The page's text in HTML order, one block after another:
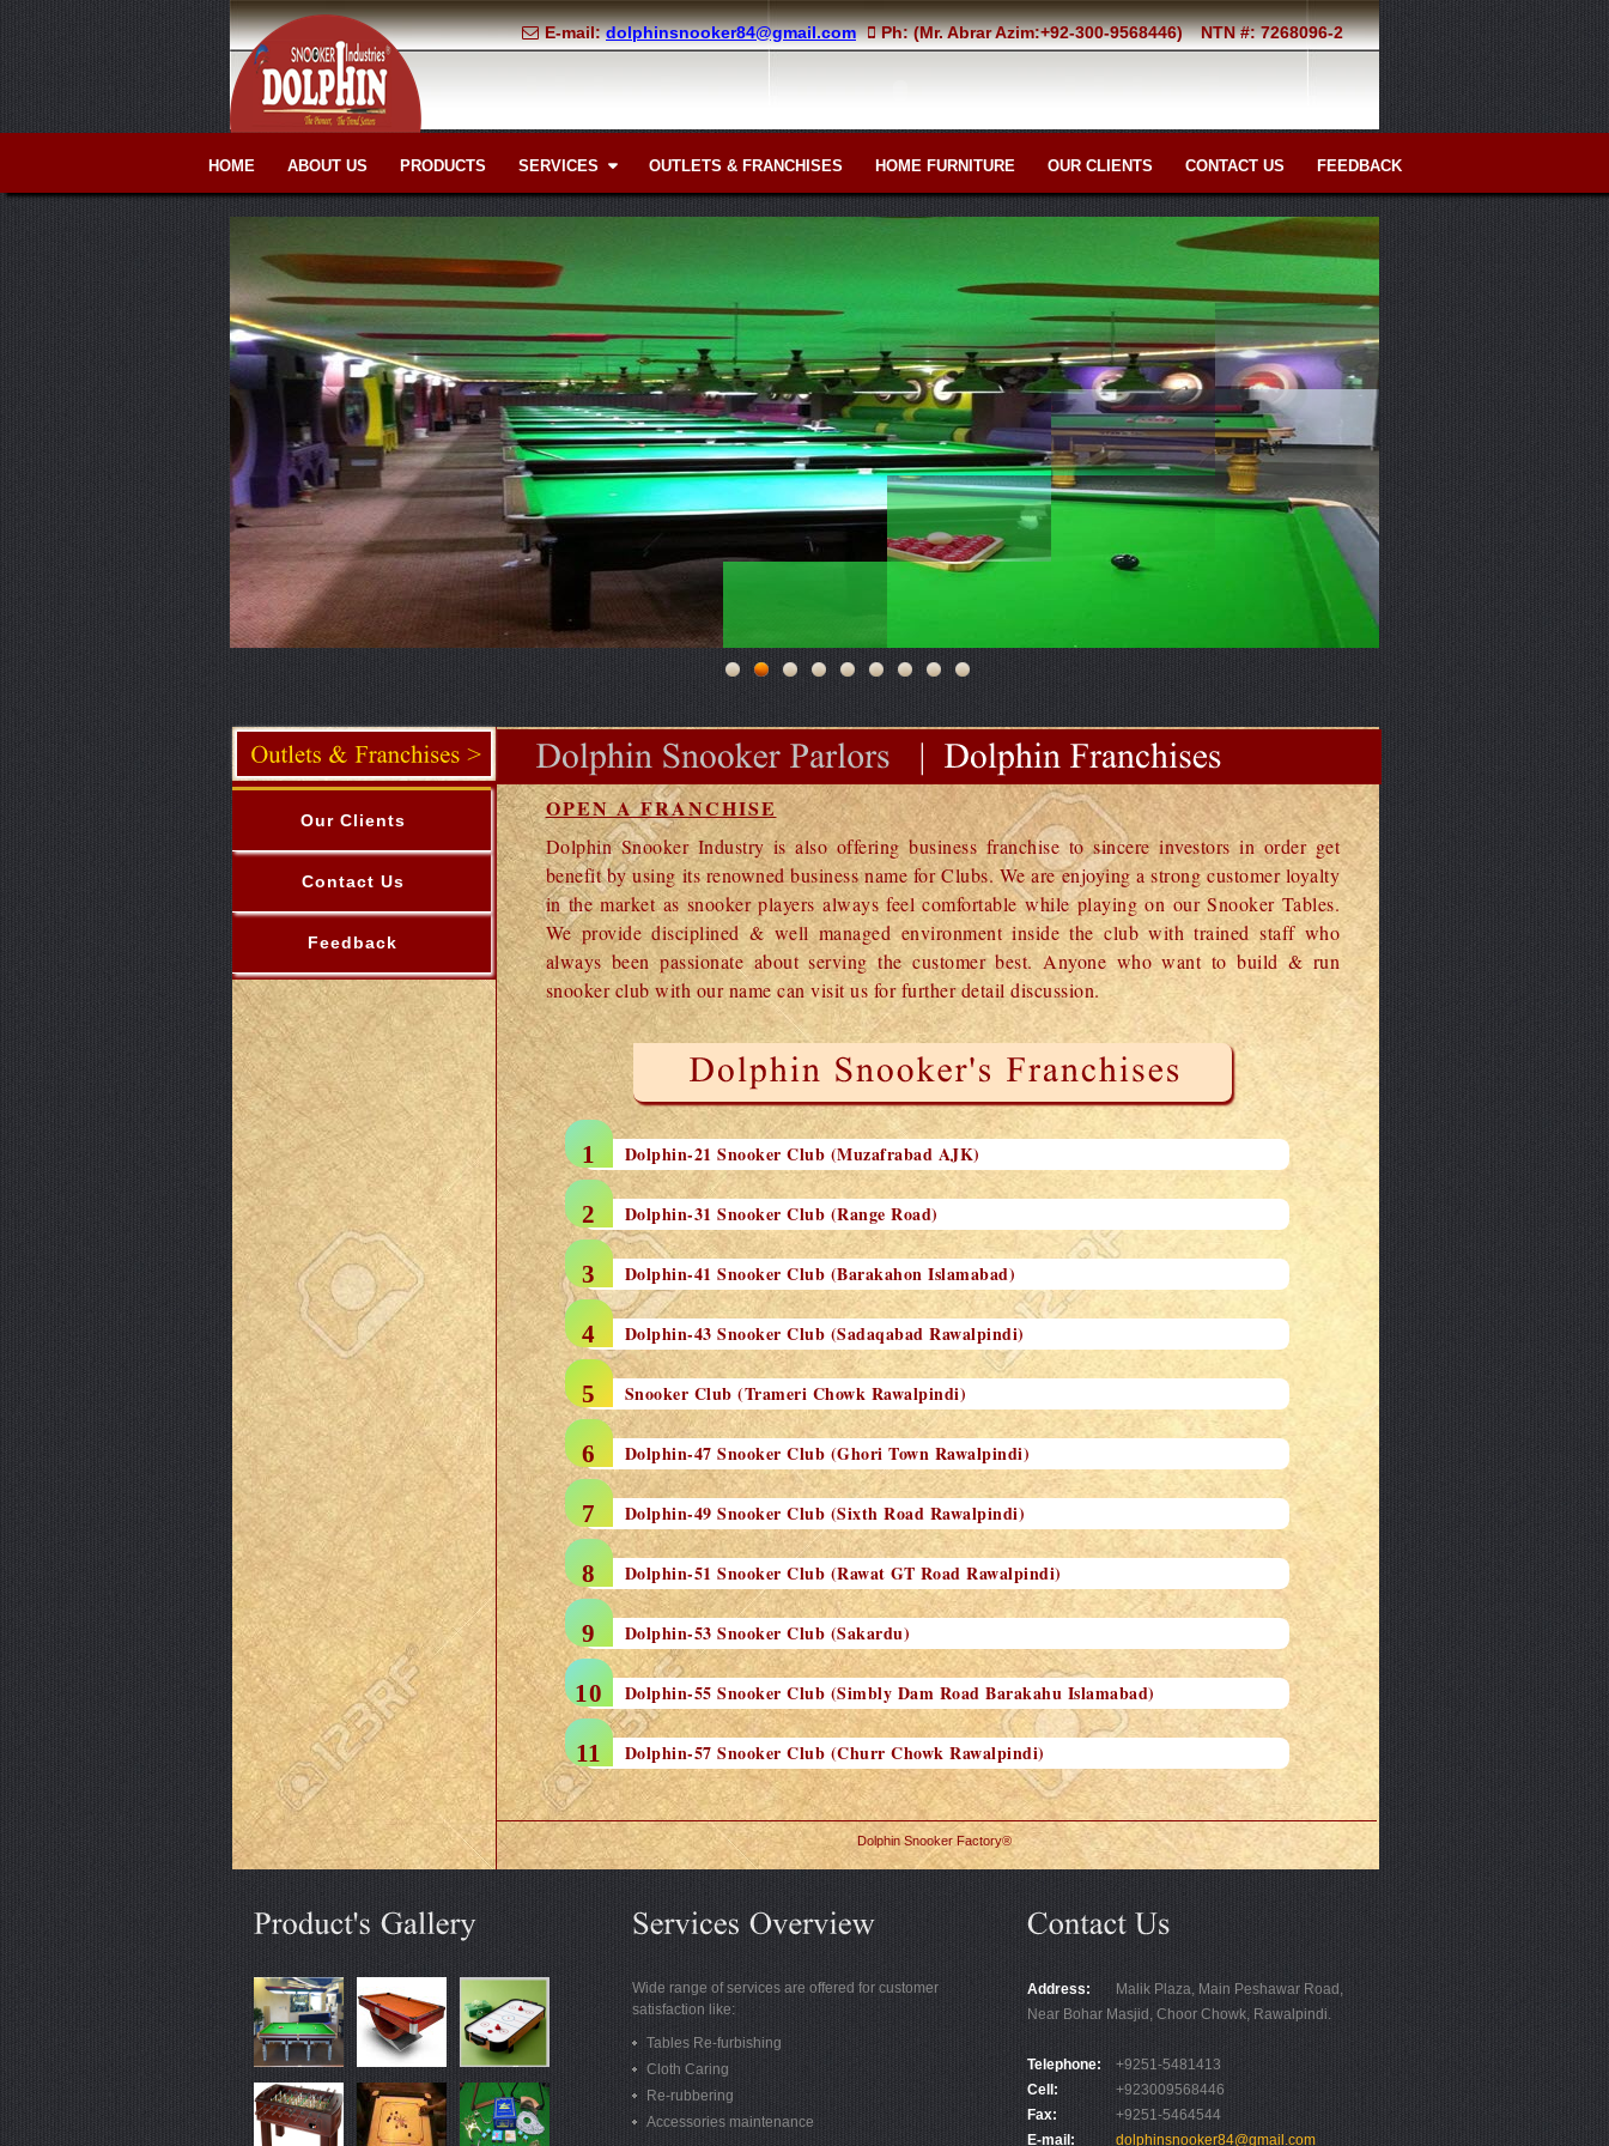
NTN #: 7268096-2
Ph: (Mr. Abrar Azim:+92-300-9568446)
E-mail:dolphinsnooker84@gmail.com
HOME ABOUT US PRODUCTS SERVICES  OUTLETS & FRANCHISES HOME FURNITURE OUR CLIENTS CONTACT US FEEDBACK
OPEN A FRANCHISE
Dolphin Snooker Industry is also offering business franchise to sincere investors in order get
benefit by using its renowned business name for Clubs. We are enjoying a strong customer loyalty
in the market as snooker players always feel comfortable while playing on our Snooker Tables.
We provide disciplined & well managed environment inside the club with trained staff who
always been passionate about serving the customer best. Anyone who want to build & run
snooker club with our name can visit us for further detail discussion.
Dolphin-21 Snooker Club (Muzafrabad AJK)
Dolphin-31 Snooker Club (Range Road)
Dolphin-41 Snooker Club (Barakahon Islamabad)
Dolphin-43 Snooker Club (Sadaqabad Rawalpindi)
Snooker Club (Trameri Chowk Rawalpindi)
Dolphin-47 Snooker Club (Ghori Town Rawalpindi)
Dolphin-49 Snooker Club (Sixth Road Rawalpindi)
Dolphin-51 Snooker Club (Rawat GT Road Rawalpindi)
Dolphin-53 Snooker Club (Sakardu)
Dolphin-55 Snooker Club (Simbly Dam Road Barakahu Islamabad)
Dolphin-57 Snooker Club (Churr Chowk Rawalpindi)
Dolphin Snooker Factory®
Our Clients
Contact Us
Feedback
Wide range of services are offered for customer
satisfaction like:
Tables Re-furbishing
Cloth Caring
Re-rubbering
Accessories maintenance
Address:
Malik Plaza, Main Peshawar Road,
Near Bohar Masjid, Choor Chowk, Rawalpindi.
Telephone:
+9251-5481413
Cell:
+923009568446
Fax:
+9251-5464544
E-mail:
dolphinsnooker84@gmail.com